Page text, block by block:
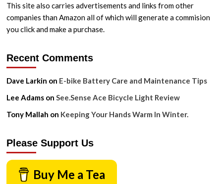
This site also carries advertisements and links from other
companies than Amazon all of which will generate a commision
you click and make a purchase.
Recent Comments
Dave Larkin on E-bike Battery Care and Maintenance Tips
Lee Adamson See.Sense Ace Bicycle Light Review
Tony Mallah on Keeping Your Hands Warm In Winter.
Please Support Us
Buy Me a Tea